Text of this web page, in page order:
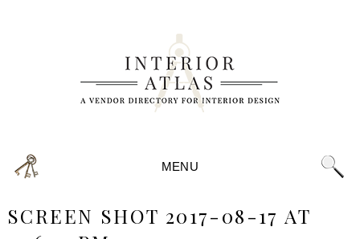
MENU
SCREEN SHOT 2017-08-17 AT